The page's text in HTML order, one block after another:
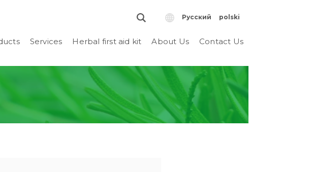
Русский polski
Services Herbal first aid kit About Us Contact Us